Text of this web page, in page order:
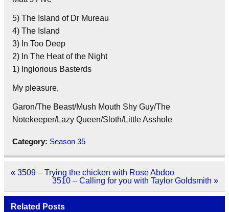
5) The Island of Dr Mureau
4) The Island
3) In Too Deep
2) In The Heat of the Night
1) Inglorious Basterds
My pleasure,
Garon/The Beast/Mush Mouth Shy Guy/The
Notekeeper/Lazy Queen/Sloth/Little Asshole
Category: Season 35
Post
« 3509 – Trying the chicken with Rose Abdoo
3510 – Calling for you with Taylor Goldsmith »
Related Posts